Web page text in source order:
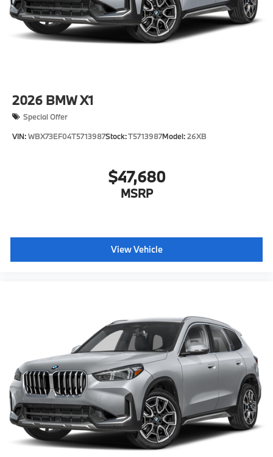
2026 BMW X1
Special Offer
VIN:WBX73EF04T5713987Stock:T5713987Model:26XB
$47,680
MSRP
View Vehicle